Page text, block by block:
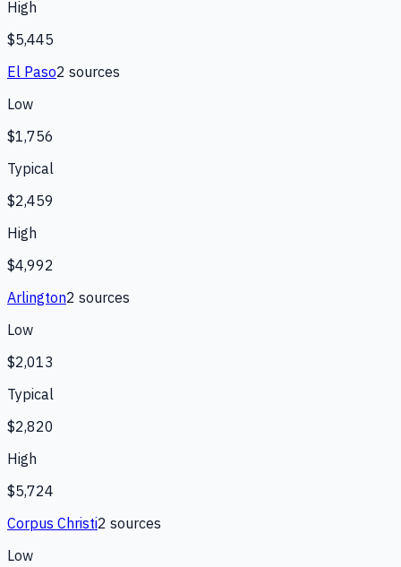
High
$5,445
El Paso2 sources
Low
$1,756
Typical
$2,459
High
$4,992
Arlington2 sources
Low
$2,013
Typical
$2,820
High
$5,724
Corpus Christi2 sources
Low